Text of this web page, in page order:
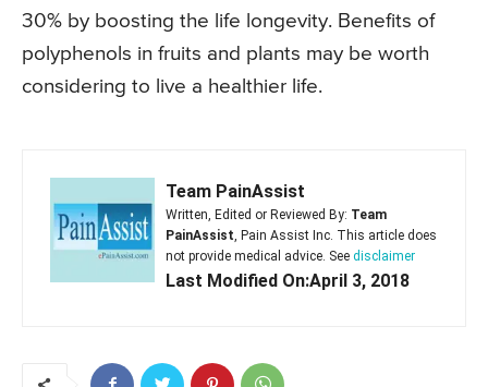
30% by boosting the life longevity. Benefits of
polyphenols in fruits and plants may be worth
considering to live a healthier life.
Team PainAssist
Written, Edited or Reviewed By: Team
PainAssist, Pain Assist Inc. This article does
not provide medical advice. See disclaimer
Last Modified On:April 3, 2018